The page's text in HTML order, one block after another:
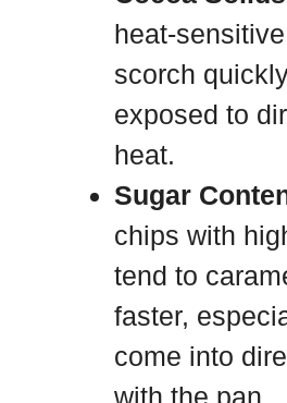
heat-
scorch
exposed to
heat.
Sugar
chips with
tend to
faster,
come into
with the pan.